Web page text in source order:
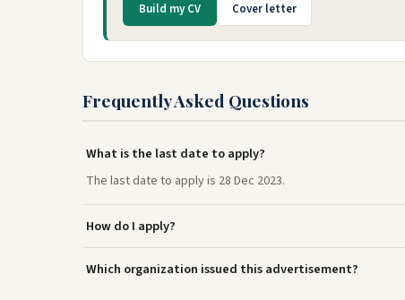
Build my CV Cover letter
Frequently Asked Questions
What is the last date to apply?
The last date to apply is 28 Dec 2023.
How do I apply?
Which organization issued this advertisement?